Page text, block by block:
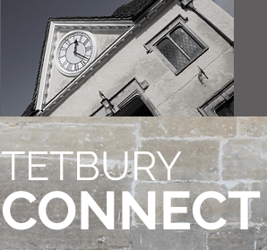
TETBURY
CONNECT